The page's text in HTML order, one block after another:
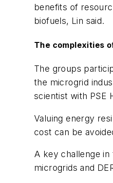
benefits of
biofuels, Lin said.
The complexities
The groups
the microgrid
scientist with PSE
Valuing energy
cost can be
A key challenge
microgrids and